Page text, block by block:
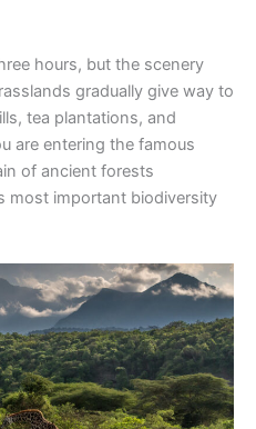
hours, but the scenery
gradually give way to
tea plantations, and
are entering the famous
of ancient forests
most important biodiversity